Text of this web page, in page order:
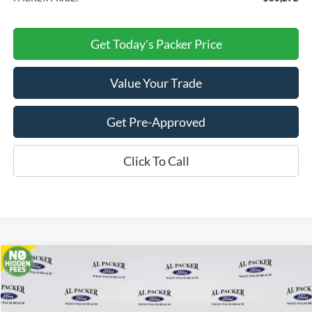
Get Today's Packer Price
Value Your Trade
Get Pre-Approved
Click To Call
2026Ford Bronco Sport Outer Banks
Price Drop
$35,512
PACKER PRICE
Compare Vehicle